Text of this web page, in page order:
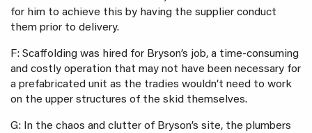
for him to achieve this by having the supplier conduct
them prior to delivery.
F: Scaffolding was hired for Bryson’s job, a time-consuming
and costly operation that may not have been necessary for
a prefabricated unit as the tradies wouldn’t need to work
on the upper structures of the skid themselves.
G: In the chaos and clutter of Bryson’s site, the plumbers